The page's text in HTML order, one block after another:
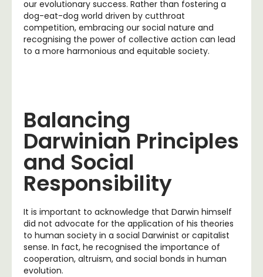
our evolutionary success. Rather than fostering a
dog-eat-dog world driven by cutthroat
competition, embracing our social nature and
recognising the power of collective action can lead
to a more harmonious and equitable society.
Balancing
Darwinian Principles
and Social
Responsibility
It is important to acknowledge that Darwin himself
did not advocate for the application of his theories
to human society in a social Darwinist or capitalist
sense. In fact, he recognised the importance of
cooperation, altruism, and social bonds in human
evolution.